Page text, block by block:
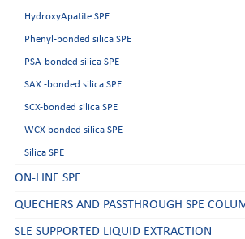
HydroxyApatite SPE
Phenyl-bonded silica SPE
PSA-bonded silica SPE
SAX -bonded silica SPE
SCX-bonded silica SPE
WCX-bonded silica SPE
Silica SPE
ON-LINE SPE
QUECHERS AND PASSTHROUGH SPE
SLE SUPPORTED LIQUID EXTRACTION